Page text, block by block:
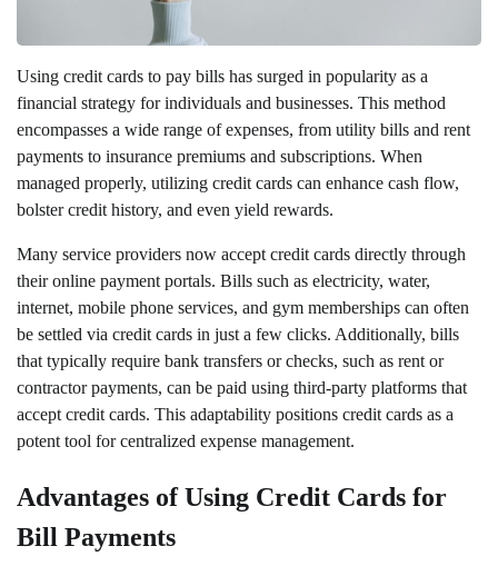
Using credit cards to pay bills has surged in popularity as a
financial strategy for individuals and businesses. This method
encompasses a wide range of expenses, from utility bills and rent
payments to insurance premiums and subscriptions. When
managed properly, utilizing credit cards can enhance cash flow,
bolster credit history, and even yield rewards.
Many service providers now accept credit cards directly through
their online payment portals. Bills such as electricity, water,
internet, mobile phone services, and gym memberships can often
be settled via credit cards in just a few clicks. Additionally, bills
that typically require bank transfers or checks, such as rent or
contractor payments, can be paid using third-party platforms that
accept credit cards. This adaptability positions credit cards as a
potent tool for centralized expense management.
Advantages of Using Credit Cards for
Bill Payments